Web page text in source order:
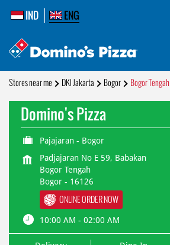
IND ENG
Stores near me DKI Jakarta Bogor Bogor Tengah
Domino's Pizza
Pajajaran - Bogor
Padjajaran No E 59, Babakan
Bogor Tengah
Bogor - 16126
ONLINE ORDER NOW
10:00 AM - 02:00 AM